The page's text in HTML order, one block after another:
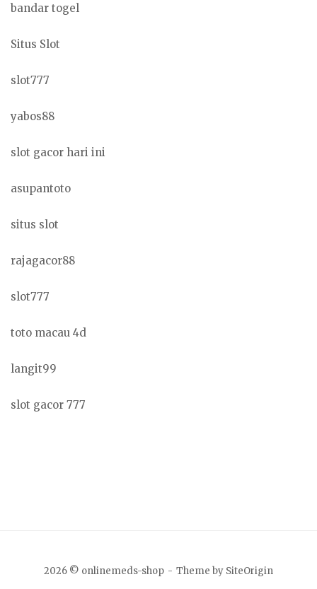
bandar togel
Situs Slot
slot777
yabos88
slot gacor hari ini
asupantoto
situs slot
rajagacor88
slot777
toto macau 4d
langit99
slot gacor 777
2026 © onlinemeds-shop Theme by SiteOrigin